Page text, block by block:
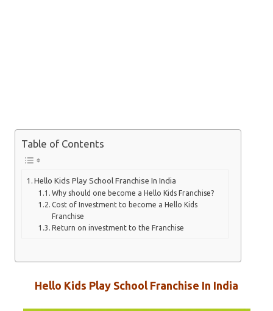
Table of Contents
Hello Kids Play School Franchise In India
Why should one become a Hello Kids Franchise?
Cost of Investment to become a Hello Kids
Franchise
Return on investment to the Franchise
Hello Kids Play School Franchise In India